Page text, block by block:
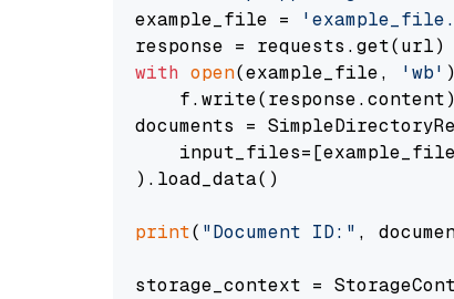
example_file =
with open(example_file, 'wb'
    f.write(response.content)
documents =
).load_data()
print( "Document ID:" ,
storage_context =